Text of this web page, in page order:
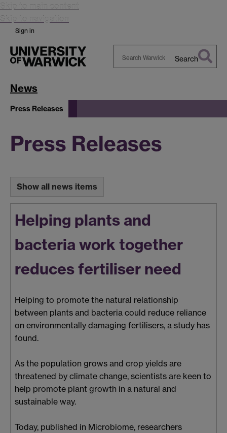
Skip to main content
Skip to navigation
Sign in
Search
News
Press Releases
Press Releases
Show all news items
Helping plants and
bacteria work together
reduces fertiliser need
Helping to promote the natural relationship
between plants and bacteria could reduce reliance
on environmentally damaging fertilisers, a study has
found.
As the population grows and crop yields are
threatened by climate change, scientists are keen to
help promote plant growth in a natural and
sustainable way.
Today, published in Microbiome, researchers